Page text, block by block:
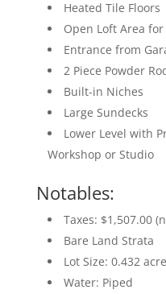
Heated Tile Floors
Open Loft Area
Entrance from
2 Piece Powder
Built-in Niches
Large Sundecks
Lower Level with
Workshop or Studio
Notables:
Taxes: $1,507.00
Bare Land Strata
Lot Size: 0.432
Water: Piped